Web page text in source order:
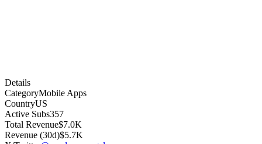
Details
CategoryMobile Apps
CountryUS
Active Subs357
Total Revenue$7.0K
Revenue (30d)$5.7K